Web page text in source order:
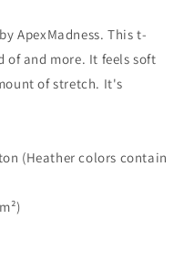
ApexMadness. This t-
of and more. It feels soft
of stretch. It's
(Heather colors contain